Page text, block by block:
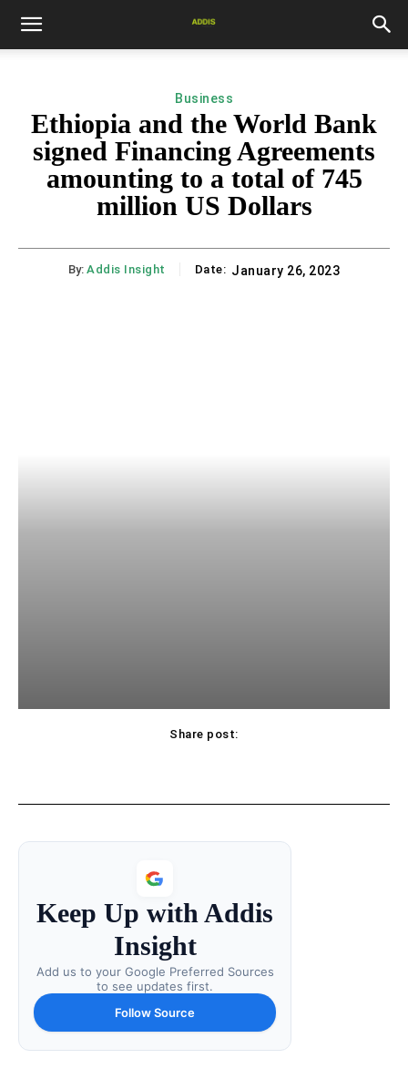
Business
Ethiopia and the World Bank
signed Financing Agreements
amounting to a total of 745
million US Dollars
By: Addis Insight Date: January 26, 2023
Share post:
Keep Up with Addis
Insight
Add us to your Google Preferred Sources
to see updates first.
Follow Source